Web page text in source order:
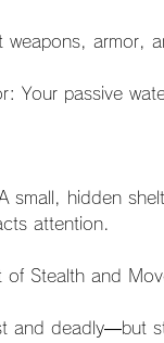
weapons, armor,
Your passive
small, hidden
attention.
Stealth and
and deadly—but